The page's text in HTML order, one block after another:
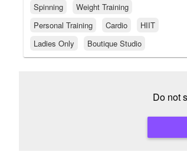
Spinning
Weight Training
Personal Training
Cardio
HIIT
Ladies Only
Boutique Studio
Do not